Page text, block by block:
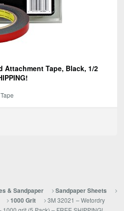
Attachment Tape, Black, 1/2
& Sandpaper
Sandpaper Sheets
1000 Grit
3M 32021 – Wetordry